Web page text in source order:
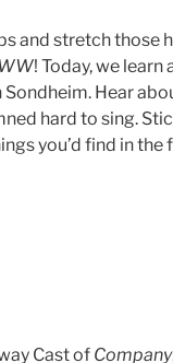
and stretch those
! Today, we
Hear
hard to sing.
you’d find in the
Cast of Company